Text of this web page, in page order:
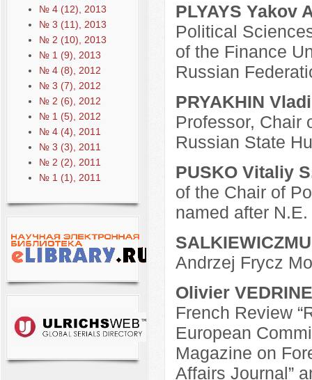
№ 4 (12), 2013
№ 3 (11), 2013
№ 2 (10), 2013
№ 1 (9), 2013
№ 4 (8), 2012
№ 3 (7), 2012
№ 2 (6), 2012
№ 1 (5), 2012
№ 4 (4), 2011
№ 3 (3), 2011
№ 2 (2), 2011
№ 1 (1), 2011
PLYAYS Yakov
Political
of the Finance
Russian
PRYAKHIN
Professor, Chair
Russian State
PUSKO Vitaliy
of the Chair of
named after
Andrzej Frycz
Olivier
French Review
European
Magazine on
Affairs Journal”